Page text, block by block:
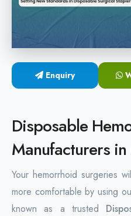
Hemorrhoids Surgical Stapler
Hemorrhoidectomy Stapler
MIPH Surgery Device
Rectal Hemorrhoids Stapler
Enquiry
Disposable
Manufacturers
Your hemorrhoid surgeries
more comfortable by using
known as a trusted